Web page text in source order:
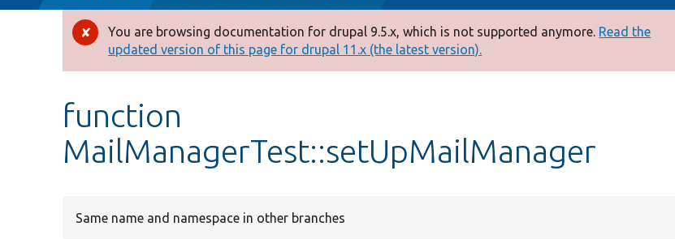
Error
message
You are browsing documentation for drupal 9.5.x, which is not supported anymore. Read the
updated version of this page for drupal 11.x (the latest version).
function
MailManagerTest::setUpMailManager
Same name and namespace in other branches